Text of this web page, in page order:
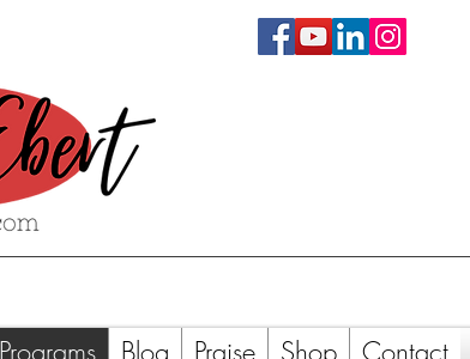
Programs Blog Praise Shop Contact